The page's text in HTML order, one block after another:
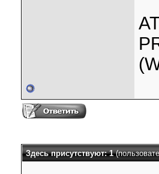
Здесь присутствуют: 1